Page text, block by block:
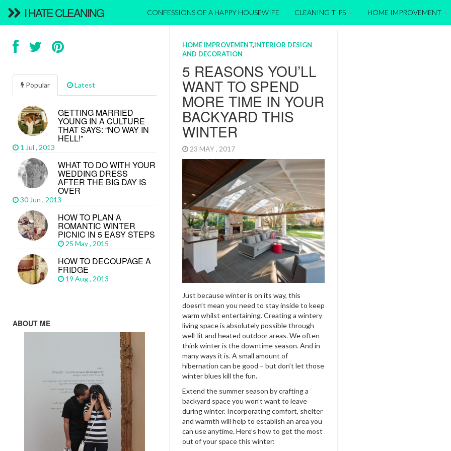
I HATE CLEANING CONFESSIONS OF A HAPPY HOUSEWIFE CLEANING TIPS HOME IMPROVEMENT
HOME IMPROVEMENT,INTERIOR DESIGN
AND DECORATION
5 REASONS YOU’LL
WANT TO SPEND
MORE TIME IN YOUR
BACKYARD THIS
WINTER
23 MAY , 2017
Just because winter is on its way, this
doesn’t mean you need to stay inside to keep
warm whilst entertaining. Creating a wintery
living space is absolutely possible through
well-lit and heated outdoor areas. We often
think winter is the downtime season. And in
many ways it is. A small amount of
hibernation can be good – but don’t let those
winter blues kill the fun.
Extend the summer season by crafting a
backyard space you won’t want to leave
during winter. Incorporating comfort, shelter
and warmth will help to establish an area you
can use anytime. Here’s how to get the most
out of your space this winter:
Popular Latest
GETTING MARRIED
YOUNG IN A CULTURE
THAT SAYS: “NO WAY IN
HELL!”
1 Jul , 2013
WHAT TO DO WITH YOUR
WEDDING DRESS
AFTER THE BIG DAY IS
OVER
30 Jun , 2013
HOW TO PLAN A
ROMANTIC WINTER
PICNIC IN 5 EASY STEPS
25 May , 2015
HOW TO DECOUPAGE A
FRIDGE
19 Aug , 2013
ABOUT ME